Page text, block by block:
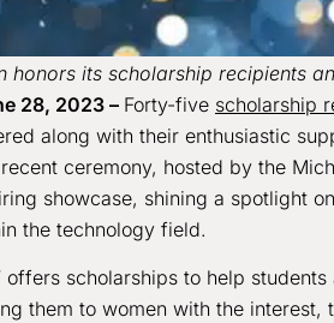
honors its scholarship recipients
28, 2023 – Forty-five scholarship
along with their enthusiastic
ceremony, hosted by the
showcase, shining a spotlight
the technology field.
offers scholarships to help
them to women with the